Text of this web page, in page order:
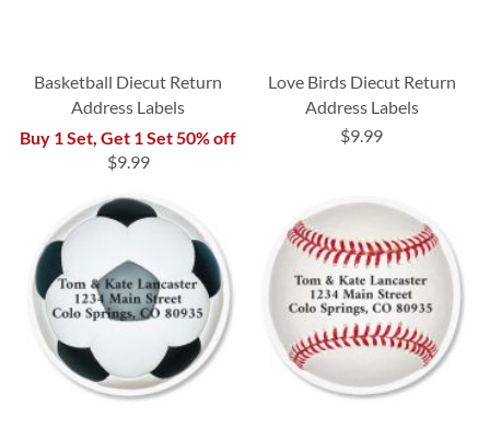
Basketball Diecut Return
Address Labels
Buy 1 Set, Get 1 Set 50% off
$9.99
Love Birds Diecut Return
Address Labels
$9.99